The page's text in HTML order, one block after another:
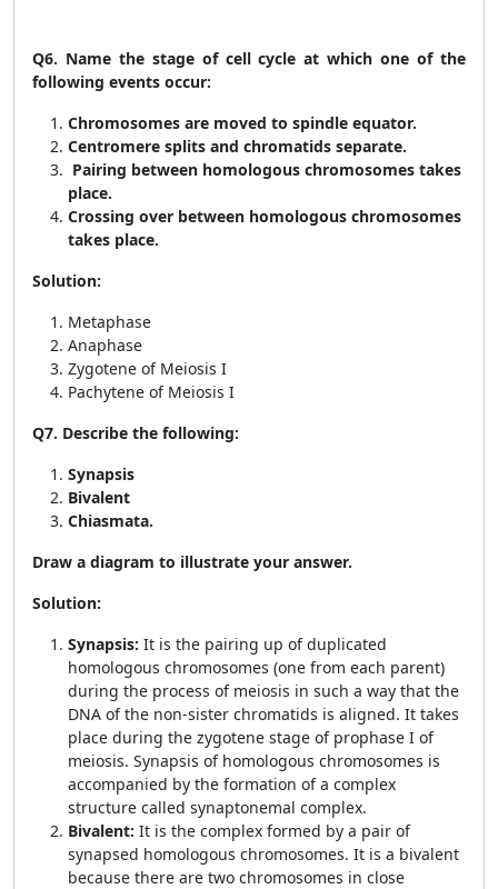
Q6. Name the stage of cell cycle at which one of the
following events occur:
Chromosomes are moved to spindle equator.
Centromere splits and chromatids separate.
Pairing between homologous chromosomes takes
place.
Crossing over between homologous chromosomes
takes place.
Solution:
Metaphase
Anaphase
Zygotene of Meiosis I
Pachytene of Meiosis I
Q7. Describe the following:
Synapsis
Bivalent
Chiasmata.
Draw a diagram to illustrate your answer.
Solution:
Synapsis: It is the pairing up of duplicated
homologous chromosomes (one from each parent)
during the process of meiosis in such a way that the
DNA of the non-sister chromatids is aligned. It takes
place during the zygotene stage of prophase I of
meiosis. Synapsis of homologous chromosomes is
accompanied by the formation of a complex
structure called synaptonemal complex.
Bivalent: It is the complex formed by a pair of
synapsed homologous chromosomes. It is a bivalent
because there are two chromosomes in close